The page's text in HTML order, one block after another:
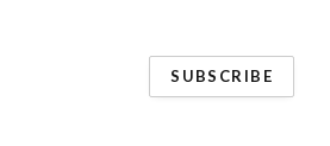
SUBSCRIBE